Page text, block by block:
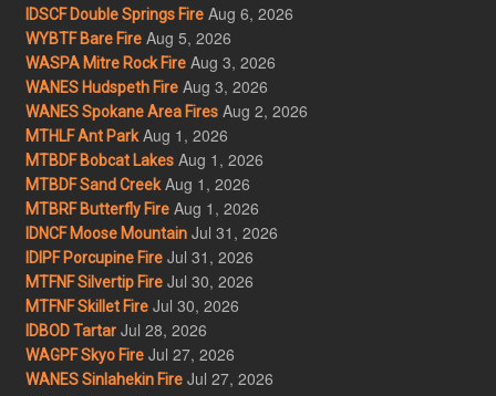
IDSCF Double Springs Fire Aug 6, 2026
WYBTF Bare Fire Aug 5, 2026
WASPA Mitre Rock Fire Aug 3, 2026
WANES Hudspeth Fire Aug 3, 2026
WANES Spokane Area Fires Aug 2, 2026
MTHLF Ant Park Aug 1, 2026
MTBDF Bobcat Lakes Aug 1, 2026
MTBDF Sand Creek Aug 1, 2026
MTBRF Butterfly Fire Aug 1, 2026
IDNCF Moose Mountain Jul 31, 2026
IDIPF Porcupine Fire Jul 31, 2026
MTFNF Silvertip Fire Jul 30, 2026
MTFNF Skillet Fire Jul 30, 2026
IDBOD Tartar Jul 28, 2026
WAGPF Skyo Fire Jul 27, 2026
WANES Sinlahekin Fire Jul 27, 2026